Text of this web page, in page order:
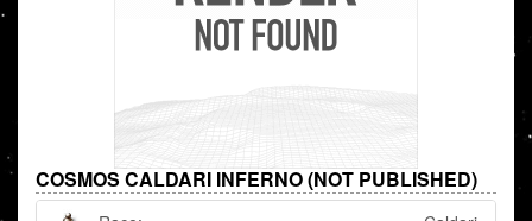
COSMOS CALDARI INFERNO (NOT PUBLISHED)